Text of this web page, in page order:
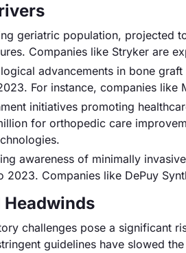
geriatric population, projected
Companies like Stryker are
advancements in bone
For instance, companies like
initiatives promoting
for orthopedic care
awareness of minimally
2023. Companies like DePuy
Headwinds
challenges pose a significant
guidelines have slowed